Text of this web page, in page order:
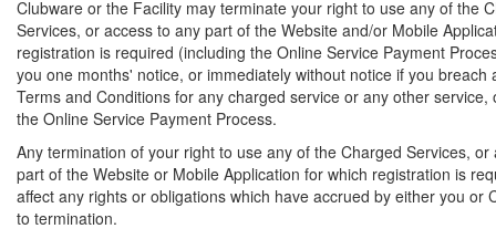
Clubware or the Facility may terminate your right to use any of the
Services, or access to any part of the Website and/or Mobile
registration is required (including the Online Service Payment
you one months' notice, or immediately without notice if you breach
Terms and Conditions for any charged service or any other service,
the Online Service Payment Process.
Any termination of your right to use any of the Charged Services, or
part of the Website or Mobile Application for which registration is
affect any rights or obligations which have accrued by either you or
to termination.